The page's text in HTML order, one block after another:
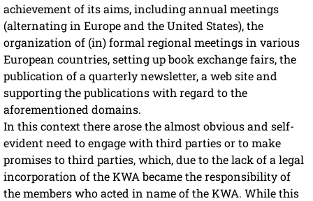
achievement of its aims, including annual meetings
(alternating in Europe and the United States), the
organization of (in) formal regional meetings in various
European countries, setting up book exchange fairs, the
publication of a quarterly newsletter, a web site and
supporting the publications with regard to the
aforementioned domains.
In this context there arose the almost obvious and self-
evident need to engage with third parties or to make
promises to third parties, which, due to the lack of a legal
incorporation of the KWA became the responsibility of
the members who acted in name of the KWA. While this